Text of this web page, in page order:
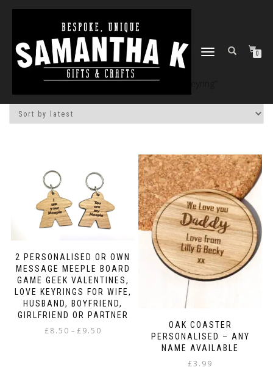
TOGGLE
0
Home/Shop/ Products tagged “keyring”
2 PERSONALISED OR OWN
MESSAGE MEEPLE BOARD
GAME GEEK VALENTINES,
LOVE KEYRINGS FOR WIFE,
HUSBAND, BOYFRIEND,
GIRLFRIEND OR PARTNER
£8.50 – £9.50
OAK COASTER
PERSONALISED – ANY
NAME AVAILABLE
£3.99